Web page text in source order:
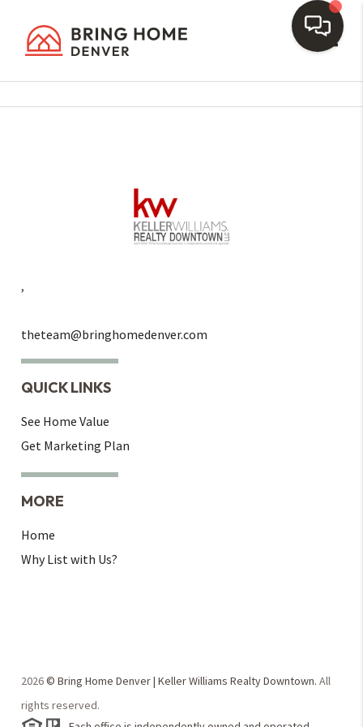
,
theteam@bringhomedenver.com
QUICK LINKS
See Home Value
Get Marketing Plan
MORE
Home
Why List with Us?
2026© Bring Home Denver | Keller Williams Realty Downtown.All
rights reserved.